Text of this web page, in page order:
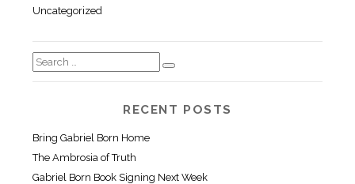
Uncategorized
RECENT POSTS
Bring Gabriel Born Home
The Ambrosia of Truth
Gabriel Born Book Signing Next Week